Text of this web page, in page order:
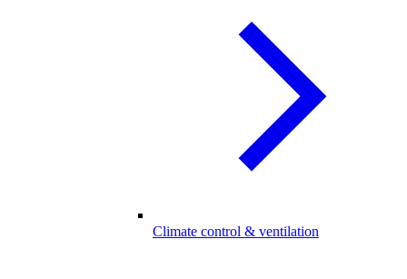
Climate control & ventilation